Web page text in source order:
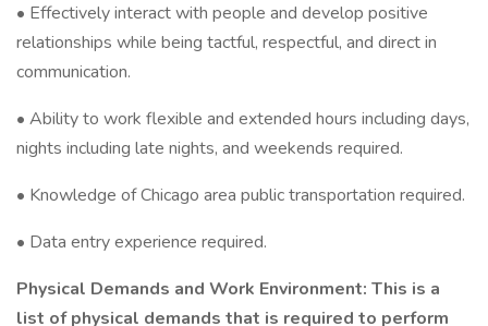
• Effectively interact with people and develop positive
relationships while being tactful, respectful, and direct in
communication.
• Ability to work flexible and extended hours including days,
nights including late nights, and weekends required.
• Knowledge of Chicago area public transportation required.
• Data entry experience required.
Physical Demands and Work Environment: This is a
list of physical demands that is required to perform